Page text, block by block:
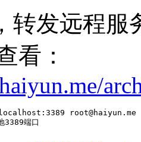
转发远程服
看：
root@haiyun.me -
3389端口